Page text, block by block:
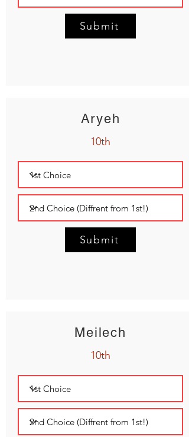
Submit
Aryeh
10th
Submit
Meilech
10th